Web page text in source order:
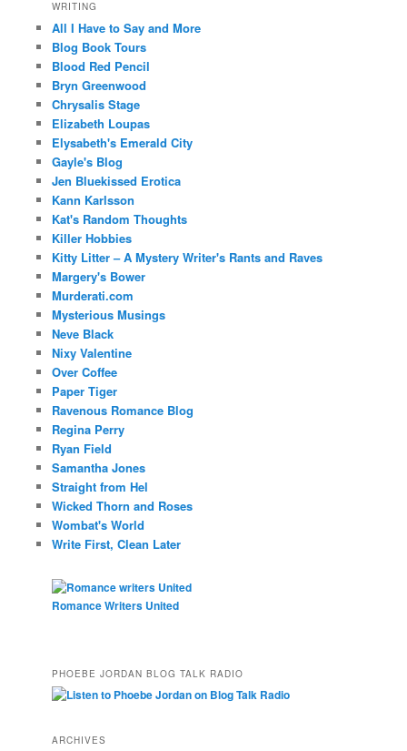
WRITING
All I Have to Say and More
Blog Book Tours
Blood Red Pencil
Bryn Greenwood
Chrysalis Stage
Elizabeth Loupas
Elysabeth's Emerald City
Gayle's Blog
Jen Bluekissed Erotica
Kann Karlsson
Kat's Random Thoughts
Killer Hobbies
Kitty Litter – A Mystery Writer's Rants and Raves
Margery's Bower
Murderati.com
Mysterious Musings
Neve Black
Nixy Valentine
Over Coffee
Paper Tiger
Ravenous Romance Blog
Regina Perry
Ryan Field
Samantha Jones
Straight from Hel
Wicked Thorn and Roses
Wombat's World
Write First, Clean Later
Romance Writers United
PHOEBE JORDAN BLOG TALK RADIO
ARCHIVES